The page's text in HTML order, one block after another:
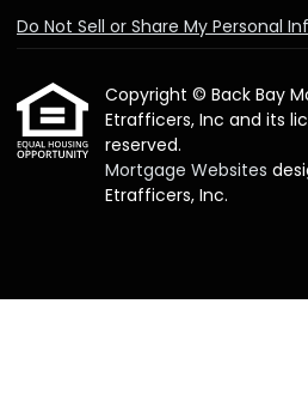
Do Not Sell or Share My Personal
Copyright © Back Bay
Etrafficers, Inc and its
reserved.
Mortgage Websites
Etrafficers, Inc.